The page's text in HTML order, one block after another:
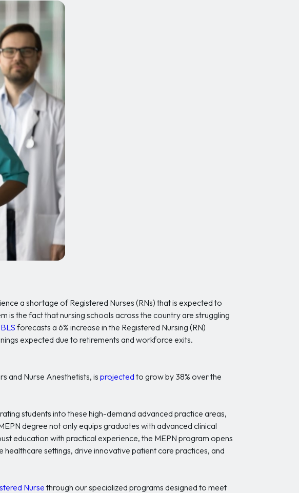
a shortage of Registered Nurses (RNs) that is expected to
the fact that nursing schools across the country are struggling
BLS forecasts a 6% increase in the Registered Nursing (RN)
expected due to retirements and workforce exits.
and Nurse Anesthetists, is projected to grow by 38% over the
students into these high-demand advanced practice areas,
degree not only equips graduates with advanced clinical
education with practical experience, the MEPN program opens
settings, drive innovative patient care practices, and
Nurse through our specialized programs designed to meet